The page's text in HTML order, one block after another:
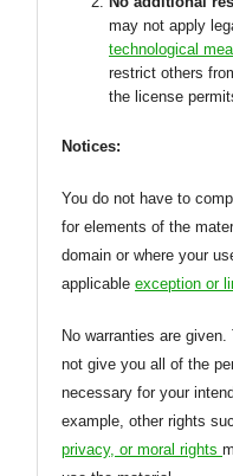
may not apply
technological
restrict others
the license
Notices:
You do not have to
for elements of the
domain or where your
applicableexception or
No warranties are
not give you all of the
necessary for your
example, other rights
privacy, or moral rights